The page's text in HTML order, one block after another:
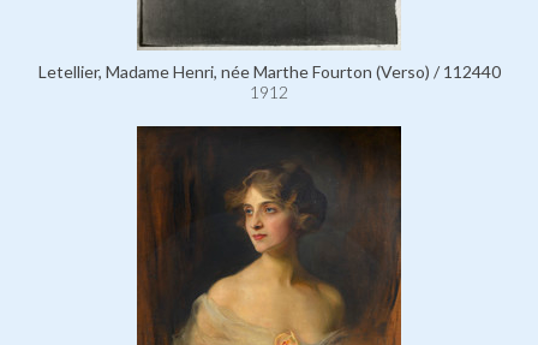
Letellier, Madame Henri, née Marthe Fourton (Verso) / 112440
1912